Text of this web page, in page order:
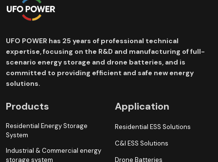
UFO POWER has 25 years of professional technical
expertise, focusing on the R&D and manufacturing of full-
scenario energy storage and drone batteries, and is
committed to providing efficient and safe new energy
solutions.
Products
Residential Energy Storage
System
Industrial & Commercial energy
storage system
Application
Residential ESS Solutions
C&I ESS Solutions
Drone Batteries